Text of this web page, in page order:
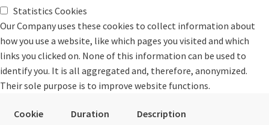
Statistics Cookies
Our Company uses these cookies to collect information about
how you use a website, like which pages you visited and which
links you clicked on. None of this information can be used to
identify you. It is all aggregated and, therefore, anonymized.
Their sole purpose is to improve website functions.
Cookie Duration Description